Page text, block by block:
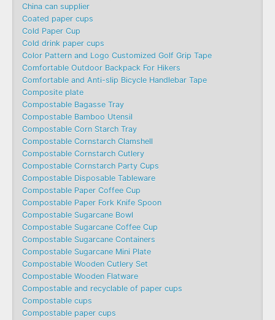
China can supplier
Coated paper cups
Cold Paper Cup
Cold drink paper cups
Color Pattern and Logo Customized Golf Grip Tape
Comfortable Outdoor Backpack For Hikers
Comfortable and Anti-slip Bicycle Handlebar Tape
Composite plate
Compostable Bagasse Tray
Compostable Bamboo Utensil
Compostable Corn Starch Tray
Compostable Cornstarch Clamshell
Compostable Cornstarch Cutlery
Compostable Cornstarch Party Cups
Compostable Disposable Tableware
Compostable Paper Coffee Cup
Compostable Paper Fork Knife Spoon
Compostable Sugarcane Bowl
Compostable Sugarcane Coffee Cup
Compostable Sugarcane Containers
Compostable Sugarcane Mini Plate
Compostable Wooden Cutlery Set
Compostable Wooden Flatware
Compostable and recyclable of paper cups
Compostable cups
Compostable paper cups